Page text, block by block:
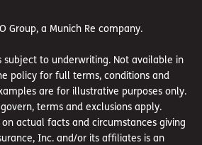
Group, a Munich Re company.
subject to underwriting. Not available in
policy for full terms, conditions and
are for illustrative purposes only.
terms and exclusions apply.
actual facts and circumstances giving
Inc. and/or its affiliates is an